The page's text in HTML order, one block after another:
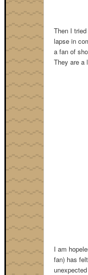
Then I
lapse in
a fan of
They are a
I am
fan) has